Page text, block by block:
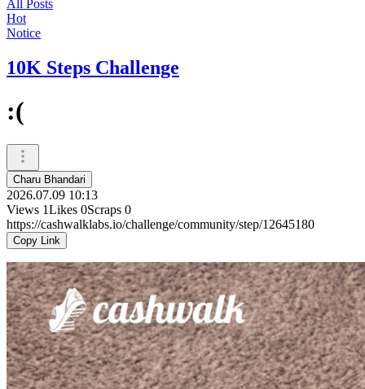
All Posts
Hot
Notice
10K Steps Challenge
:(
Charu Bhandari
2026.07.09 10:13
Views 1Likes 0Scraps 0
https://cashwalklabs.io/challenge/community/step/12645180
Copy Link